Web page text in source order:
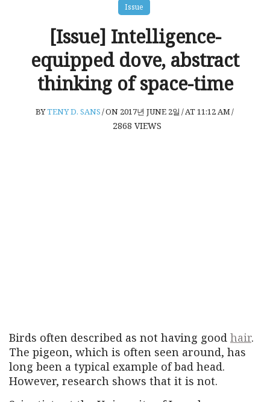
Issue
[Issue] Intelligence-
equipped dove, abstract
thinking of space-time
BYTENY D. SANS/ON 2017년 JUNE 2일 /AT 11:12 AM/
2868 VIEWS
Birds often described as not having good hair.
The pigeon, which is often seen around, has
long been a typical example of bad head.
However, research shows that it is not.